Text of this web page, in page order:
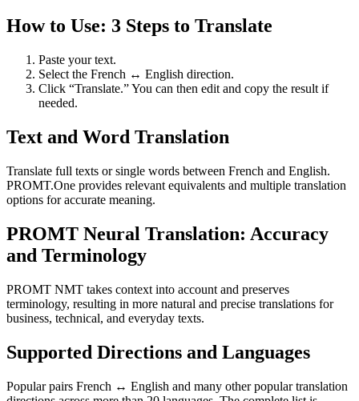
How to Use: 3 Steps to Translate
Paste your text.
Select the French ↔ English direction.
Click “Translate.” You can then edit and copy the result if
needed.
Text and Word Translation
Translate full texts or single words between French and English.
PROMT.One provides relevant equivalents and multiple translation
options for accurate meaning.
PROMT Neural Translation: Accuracy
and Terminology
PROMT NMT takes context into account and preserves
terminology, resulting in more natural and precise translations for
business, technical, and everyday texts.
Supported Directions and Languages
Popular pairs French ↔ English and many other popular translation